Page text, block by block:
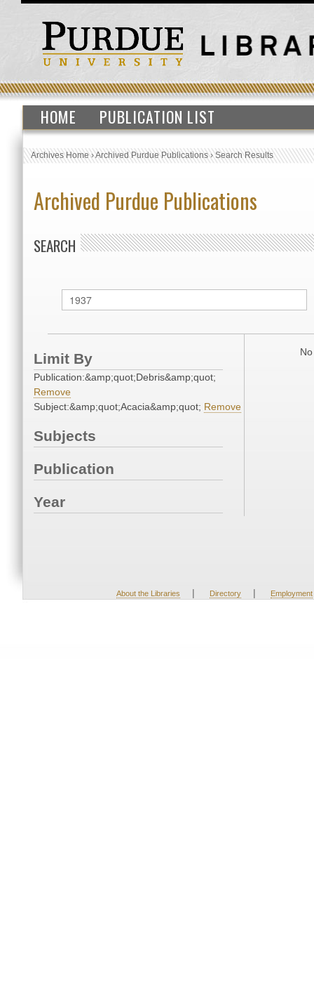
HOME PUBLICATION LIST
Archives Home›Archived Purdue Publications›Search Results
Archived Purdue Publications
SEARCH
Limit By
Publication:&amp;quot;Debris&amp;quot;
Remove
Subject:&amp;quot;Acacia&amp;quot; Remove
Subjects
Publication
Year
About the Libraries | Directory | Employment